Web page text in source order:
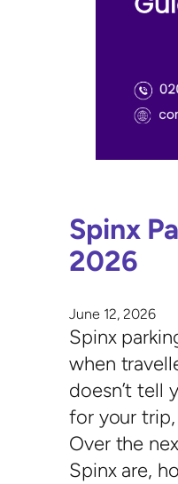
Spinx
2026
June 12, 2026
Spinx
when
doesn’t tell
for your trip,
Over the
Spinx are,